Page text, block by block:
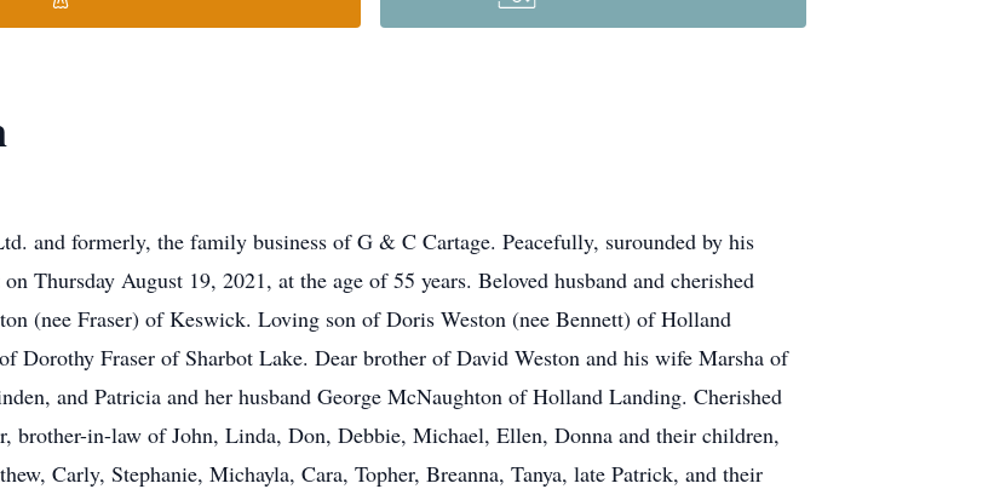
and formerly, the family business of G & C Cartage. Peacefully, surounded by his
Thursday August 19, 2021, at the age of 55 years. Beloved husband and cherished
(nee Fraser) of Keswick. Loving son of Doris Weston (nee Bennett) of Holland
Dorothy Fraser of Sharbot Lake. Dear brother of David Weston and his wife Marsha of
and Patricia and her husband George McNaughton of Holland Landing. Cherished
brother-in-law of John, Linda, Don, Debbie, Michael, Ellen, Donna and their children,
Carly, Stephanie, Michayla, Cara, Topher, Breanna, Tanya, late Patrick, and their